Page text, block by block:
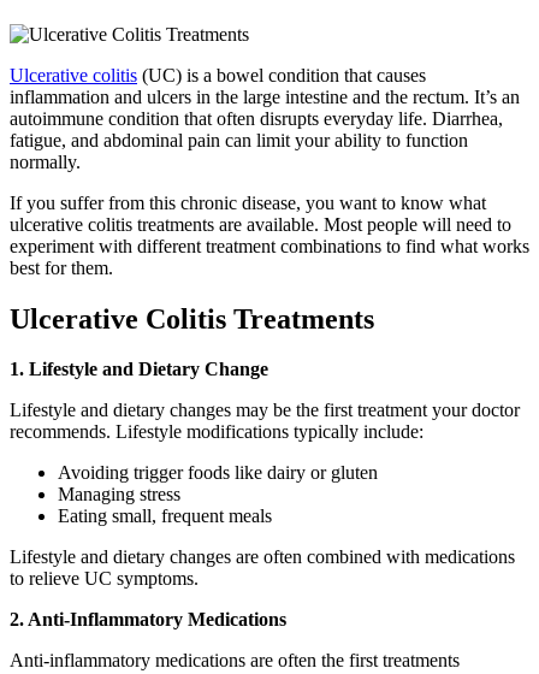
Ulcerative colitis (UC) is a bowel condition that causes
inflammation and ulcers in the large intestine and the rectum. It’s an
autoimmune condition that often disrupts everyday life. Diarrhea,
fatigue, and abdominal pain can limit your ability to function
normally.
If you suffer from this chronic disease, you want to know what
ulcerative colitis treatments are available. Most people will need to
experiment with different treatment combinations to find what works
best for them.
Ulcerative Colitis Treatments
1. Lifestyle and Dietary Change
Lifestyle and dietary changes may be the first treatment your doctor
recommends. Lifestyle modifications typically include:
Avoiding trigger foods like dairy or gluten
Managing stress
Eating small, frequent meals
Lifestyle and dietary changes are often combined with medications
to relieve UC symptoms.
2. Anti-Inflammatory Medications
Anti-inflammatory medications are often the first treatments